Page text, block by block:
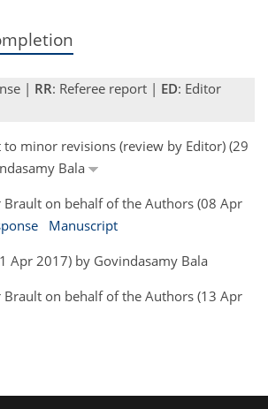
| RR: Referee report | ED: Editor
to minor revisions (review by Editor) (29
Bala
on behalf of the Authors (08 Apr
Manuscript
Apr 2017) by Govindasamy Bala
on behalf of the Authors (13 Apr